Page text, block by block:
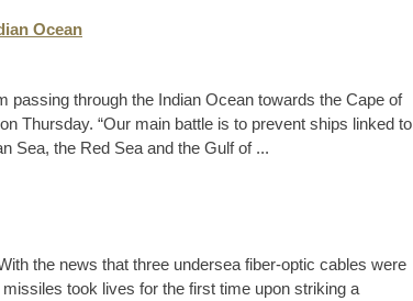
Ocean
passing through the Indian Ocean towards the Cape of
Thursday. “Our main battle is to prevent ships linked to
Sea, the Red Sea and the Gulf of ...
the news that three undersea fiber-optic cables were
took lives for the first time upon striking a